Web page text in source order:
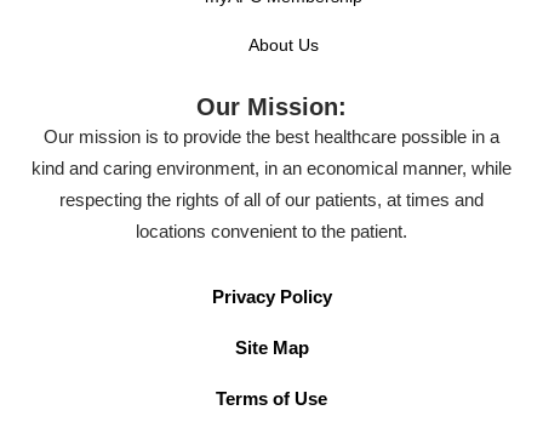
About Us
Our Mission:
Our mission is to provide the best healthcare possible in a
kind and caring environment, in an economical manner, while
respecting the rights of all of our patients, at times and
locations convenient to the patient.
Privacy Policy
Site Map
Terms of Use